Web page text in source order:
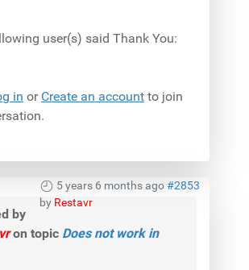
user(s) said Thank You:
in or Create an account to join
5 years 6 months ago#2853
by Restavr
by
on topic Does not work in